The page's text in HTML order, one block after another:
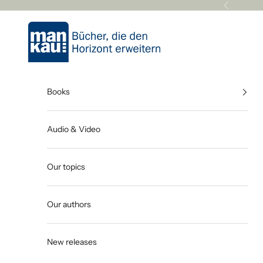
Previous
Mankau Verlag
Books
Audio & Video
Our topics
Our authors
New releases